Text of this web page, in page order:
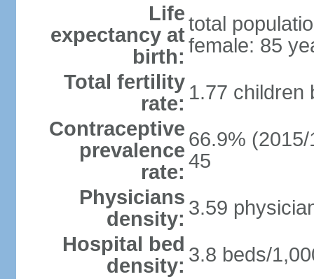
Life
expectancy at
birth:
total
female: 85
Total fertility
rate: 1.77 children
Contraceptive
prevalence
rate:
66.9%
45
Physicians
density: 3.59
Hospital bed
density: 3.8 beds/